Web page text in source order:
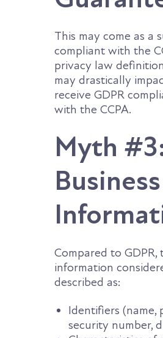
This may come as a
compliant with the
privacy law
may drastically
receive GDPR
with the CCPA.
Myth
Compared to
information
described as:
Identifiers (name,
security number,